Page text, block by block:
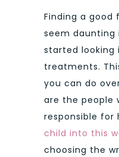
Finding a
seem daunting
started
treatments.
you can do
are the people
responsible for
child into this
choosing the